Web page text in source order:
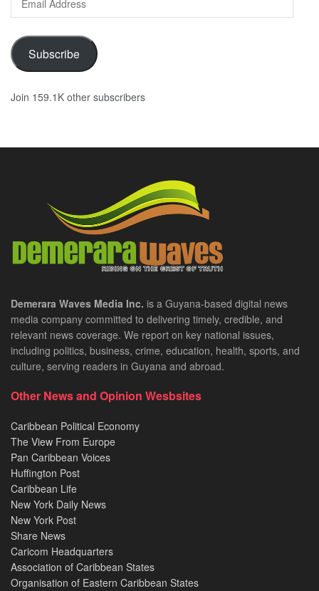
Address
Subscribe
Join 159.1K other subscribers
Demerara Waves Media Inc. is a Guyana-based digital news
media company committed to delivering timely, credible, and
relevant news coverage. We report on key national issues,
including politics, business, crime, education, health, sports, and
culture, serving readers in Guyana and abroad.
Other News and Opinion Wesbsites
Caribbean Political Economy
The View From Europe
Pan Caribbean Voices
Huffington Post
Caribbean Life
New York Daily News
New York Post
Share News
Caricom Headquarters
Association of Caribbean States
Organisation of Eastern Caribbean States